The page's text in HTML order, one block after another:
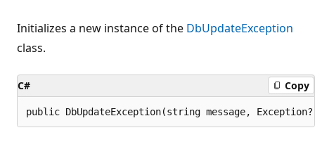
Initializes a new instance of the DbUpdateException
class.
C# Copy
public DbUpdateException(string message,